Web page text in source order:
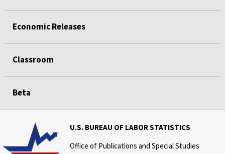
Economic Releases
Classroom
Beta
U.S. BUREAU OF LABOR STATISTICS
Office of Publications and Special Studies